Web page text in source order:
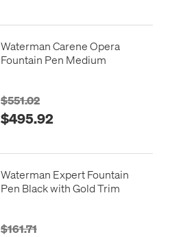
Waterman Carene Opera
Fountain Pen Medium
$551.02
$495.92
Waterman Expert Fountain
Pen Black with Gold Trim
$161.71